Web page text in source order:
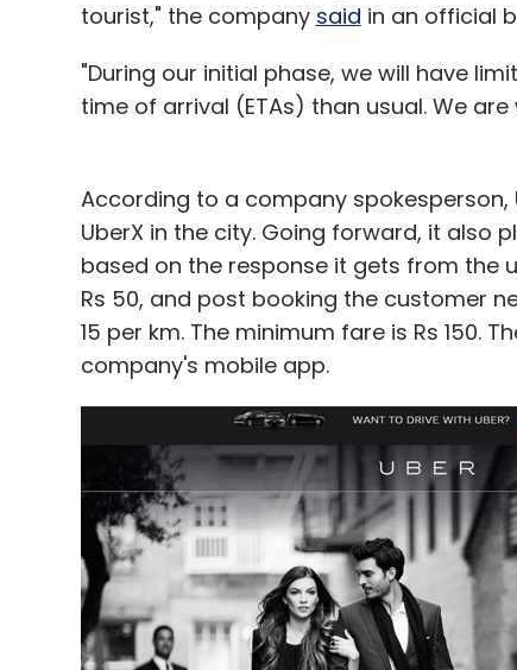
tourist," the company said in an official
"During our initial phase, we will have
time of arrival (ETAs) than usual. We
According to a company
UberX in the city. Going forward, it also
based on the response it gets from the
Rs 50, and post booking the customer
15 per km. The minimum fare is Rs 150.
company's mobile app.